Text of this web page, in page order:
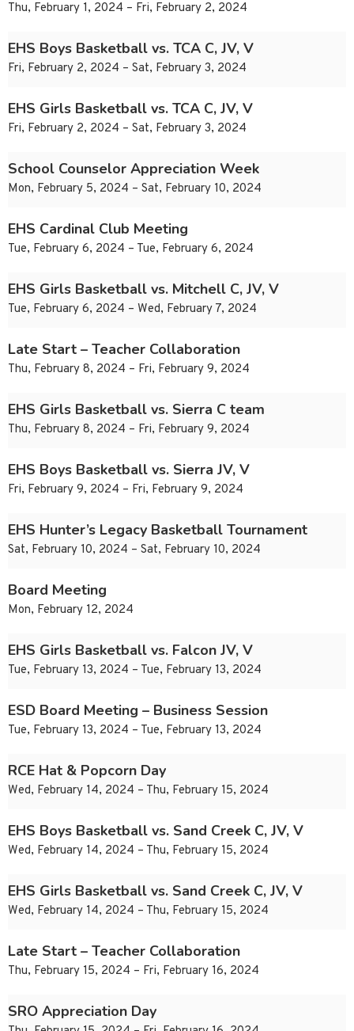
Thu, February 1, 2024 – Fri, February 2, 2024
EHS Boys Basketball vs. TCA C, JV, V
Fri, February 2, 2024 – Sat, February 3, 2024
EHS Girls Basketball vs. TCA C, JV, V
Fri, February 2, 2024 – Sat, February 3, 2024
School Counselor Appreciation Week
Mon, February 5, 2024 – Sat, February 10, 2024
EHS Cardinal Club Meeting
Tue, February 6, 2024 – Tue, February 6, 2024
EHS Girls Basketball vs. Mitchell C, JV, V
Tue, February 6, 2024 – Wed, February 7, 2024
Late Start – Teacher Collaboration
Thu, February 8, 2024 – Fri, February 9, 2024
EHS Girls Basketball vs. Sierra C team
Thu, February 8, 2024 – Fri, February 9, 2024
EHS Boys Basketball vs. Sierra JV, V
Fri, February 9, 2024 – Fri, February 9, 2024
EHS Hunter’s Legacy Basketball Tournament
Sat, February 10, 2024 – Sat, February 10, 2024
Board Meeting
Mon, February 12, 2024
EHS Girls Basketball vs. Falcon JV, V
Tue, February 13, 2024 – Tue, February 13, 2024
ESD Board Meeting – Business Session
Tue, February 13, 2024 – Tue, February 13, 2024
RCE Hat & Popcorn Day
Wed, February 14, 2024 – Thu, February 15, 2024
EHS Boys Basketball vs. Sand Creek C, JV, V
Wed, February 14, 2024 – Thu, February 15, 2024
EHS Girls Basketball vs. Sand Creek C, JV, V
Wed, February 14, 2024 – Thu, February 15, 2024
Late Start – Teacher Collaboration
Thu, February 15, 2024 – Fri, February 16, 2024
SRO Appreciation Day